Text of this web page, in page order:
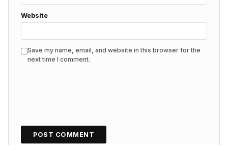
Website
Save my name, email, and website in this browser for the
next time I comment.